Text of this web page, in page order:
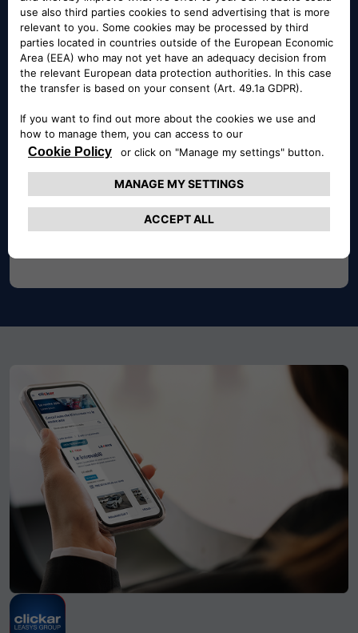
to fit your needs.
BUY NOW
Buy Now
With Buy Now auctions, you can choose whether to
place bids or purchase the car immediately at a